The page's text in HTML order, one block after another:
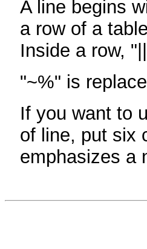
A line begins
a row of a
Inside a row,
"~%" is
If you want to
of line, put six
emphasizes a